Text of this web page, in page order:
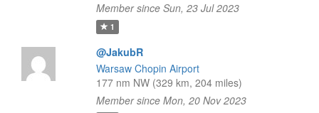
Member since Sun, 23 Jul 2023
1
@JakubR
Warsaw Chopin Airport
177 nm NW (329 km, 204 miles)
Member since Mon, 20 Nov 2023